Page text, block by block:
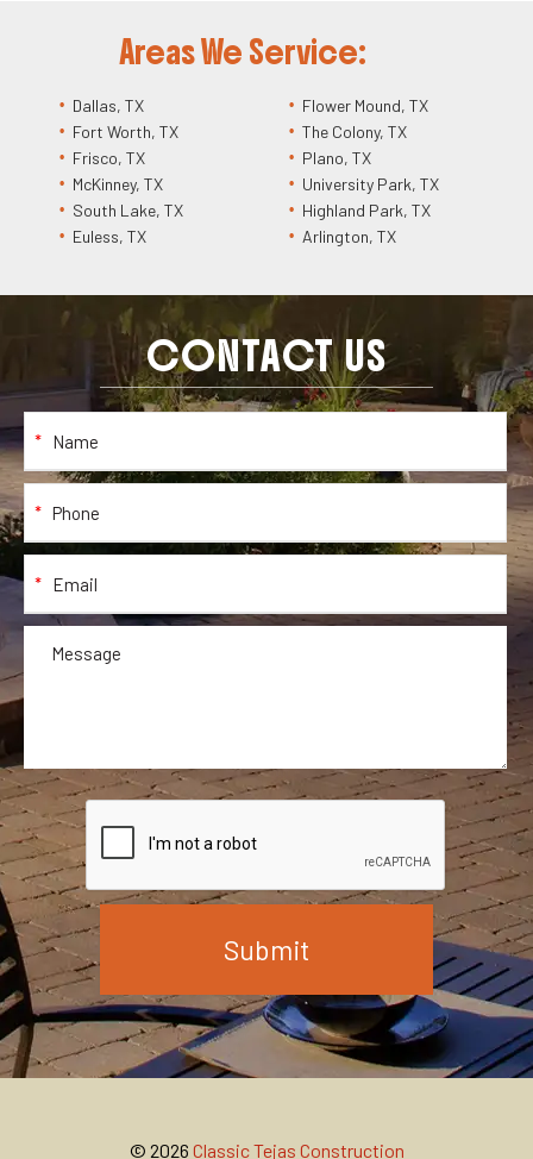
Areas We Service:
Dallas, TX
Fort Worth, TX
Frisco, TX
McKinney, TX
South Lake, TX
Euless, TX
Flower Mound, TX
The Colony, TX
Plano, TX
University Park, TX
Highland Park, TX
Arlington, TX
CONTACT US
© 2026 Classic Tejas Construction